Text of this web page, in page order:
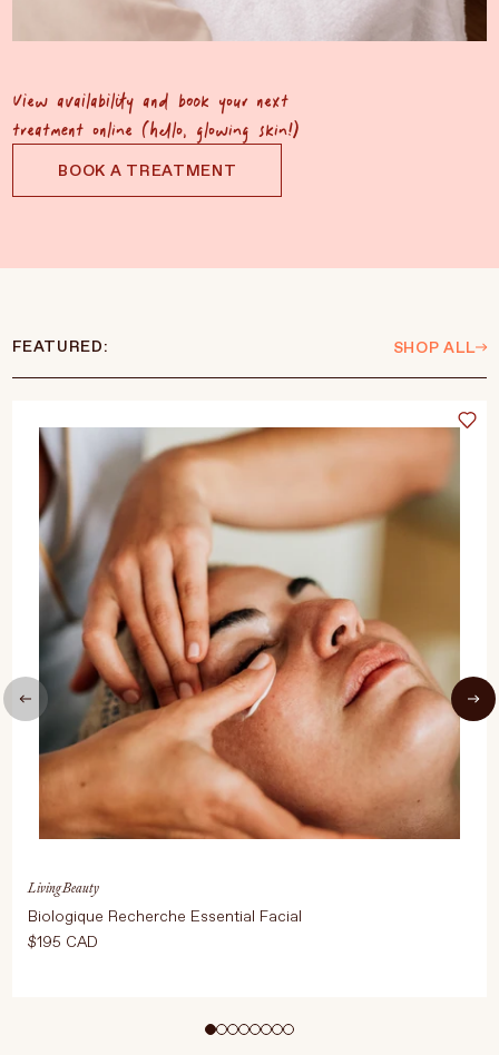
View availability and book your next
treatment online (hello, glowing skin!)
BOOK A TREATMENT
FEATURED: SHOP ALL
Living Beauty
Biologique Recherche Essential Facial
$195 CAD